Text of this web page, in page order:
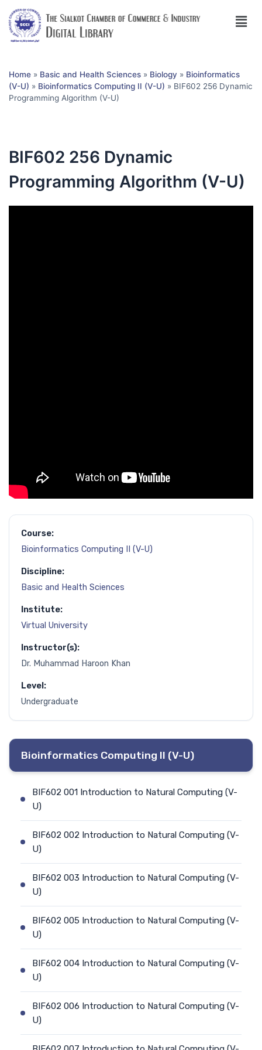
Home » Basic and Health Sciences » Biology » Bioinformatics
(V-U) » Bioinformatics Computing II (V-U) » BIF602 256 Dynamic
Programming Algorithm (V-U)
BIF602 256 Dynamic
Programming Algorithm (V-U)
Course:
Bioinformatics Computing II (V-U)
Discipline:
Basic and Health Sciences
Institute:
Virtual University
Instructor(s):
Dr. Muhammad Haroon Khan
Level:
Undergraduate
Bioinformatics Computing II (V-U)
BIF602 001 Introduction to Natural Computing (V-
U)
BIF602 002 Introduction to Natural Computing (V-
U)
BIF602 003 Introduction to Natural Computing (V-
U)
BIF602 005 Introduction to Natural Computing (V-
U)
BIF602 004 Introduction to Natural Computing (V-
U)
BIF602 006 Introduction to Natural Computing (V-
U)